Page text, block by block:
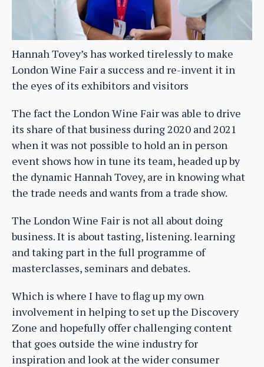
Hannah Tovey’s has worked tirelessly to make
London Wine Fair a success and re-invent it in
the eyes of its exhibitors and visitors
The fact the London Wine Fair was able to drive
its share of that business during 2020 and 2021
when it was not possible to hold an in person
event shows how in tune its team, headed up by
the dynamic Hannah Tovey, are in knowing what
the trade needs and wants from a trade show.
The London Wine Fair is not all about doing
business. It is about tasting, listening. learning
and taking part in the full programme of
masterclasses, seminars and debates.
Which is where I have to flag up my own
involvement in helping to set up the Discovery
Zone and hopefully offer challenging content
that goes outside the wine industry for
inspiration and look at the wider consumer